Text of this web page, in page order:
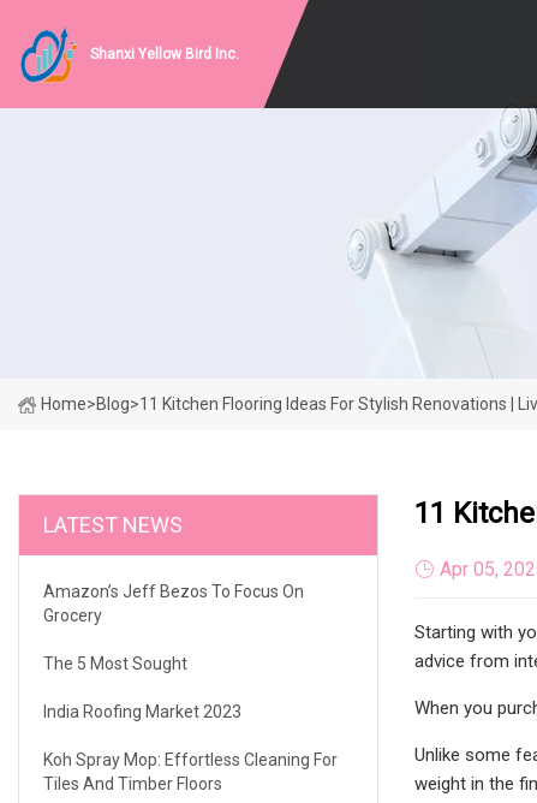
Shanxi Yellow Bird Inc.
Home>Blog>11 Kitchen Flooring Ideas For Stylish Renovations |
LATEST NEWS
Amazon’s Jeff Bezos To Focus On
Grocery
The 5 Most Sought
India Roofing Market 2023
Koh Spray Mop: Effortless Cleaning For
Tiles And Timber Floors
11
Apr 05,
Starting with
advice from
When you
Unlike some
weight in the